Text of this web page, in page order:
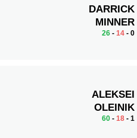
DARRICK
MINNER
26- 14- 0
ALEKSEI
OLEINIK
60- 18- 1